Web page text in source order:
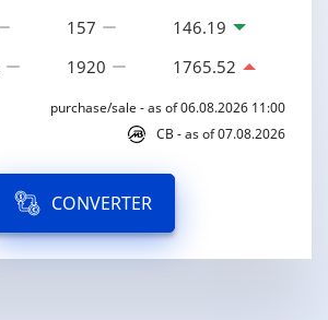
157 146.19
1920 1765.52
purchase/sale - as of 06.08.2026 11:00
CB - as of 07.08.2026
CONVERTER